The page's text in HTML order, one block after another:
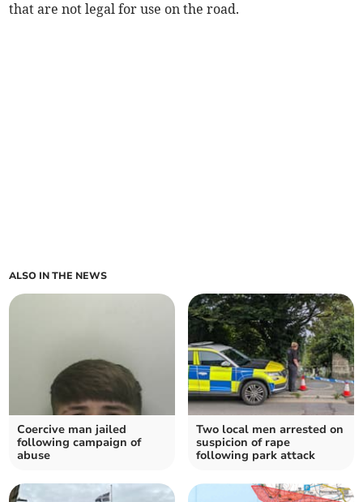
that are not legal for use on the road.
ALSO IN THE NEWS
Coercive man jailed
following campaign of
abuse
Two local men arrested on
suspicion of rape
following park attack